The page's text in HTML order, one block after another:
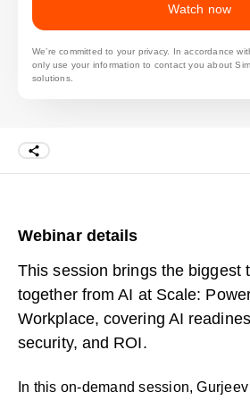
Watch now
We’re committed to your privacy. In accordance
only use your information to contact you about
solutions.
Webinar details
This session brings the biggest
together from AI at Scale:
Workplace, covering AI
security, and ROI.
In this on-demand session,